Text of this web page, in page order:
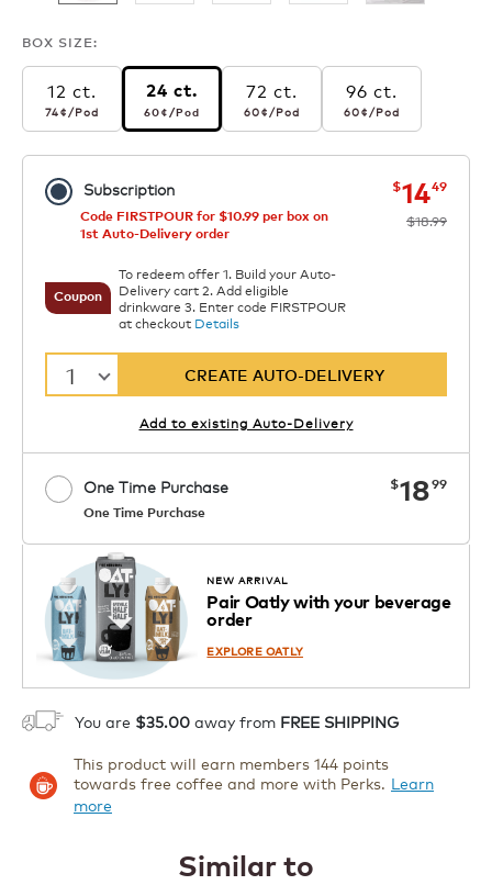
BOX SIZE:
12 ct.
74¢ per pod
74¢/Pod
24 ct.
60¢ per pod
60¢ /Pod
72 ct.
60¢ per pod
60¢/Pod
96 ct.
60¢ per pod
60¢/Pod
Subscription now
$1449was
$18.99
Code FIRSTPOUR for $10.99 per box on
1st Auto-Delivery order
Coupon
To redeem offer 1. Build your Auto-
Delivery cart 2. Add eligible
drinkware 3. Enter code FIRSTPOUR
at checkout Details
1 CREATE AUTO-DELIVERY
Add to existing Auto-Delivery
One Time Purchase
One Time Purchase
now
$1899
Coupon
Starting at $14.99 per box. See Price
in Cart. Code DAILYBREW.
1 ADD TO CART
NEW ARRIVAL
Pair Oatly with your beverage
order
EXPLORE OATLY
You are $35.00 away from FREE SHIPPING
This product will earn members 144 points
towards free coffee and more with Perks. Learn
more
Similar to